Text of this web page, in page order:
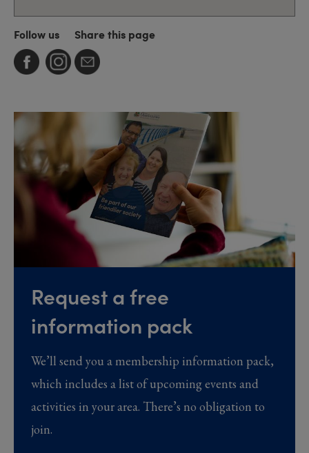
Follow us Share this page
Request a free
information pack
We’ll send you a membership information pack,
which includes a list of upcoming events and
activities in your area. There’s no obligation to
join.